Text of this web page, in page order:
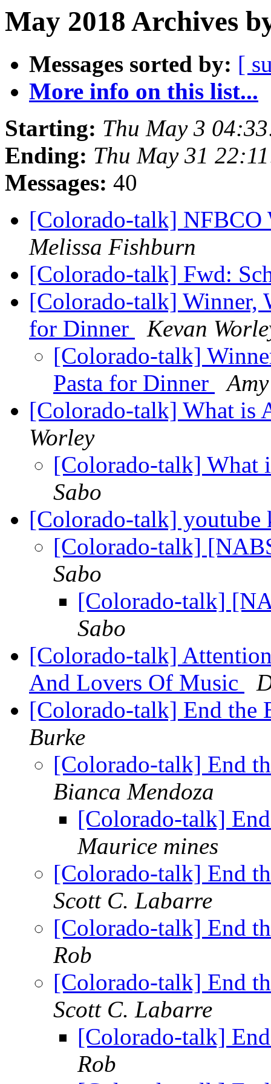
May 2018 Archives
Messages sorted by: [
More info on this list...
Starting: Thu May 3
Ending: Thu May 31
Messages: 40
[Colorado-talk]
Melissa Fishburn
[Colorado-talk] Fwd:
[Colorado-talk] Winner,
for Dinner
Kevan
[Colorado-talk]
Pasta for Dinner
[Colorado-talk] What is
Worley
[Colorado-talk] What
Sabo
[Colorado-talk] youtube
[Colorado-talk]
Sabo
[Colorado-talk]
Sabo
[Colorado-talk]
And Lovers Of Music
[Colorado-talk] End the
Burke
[Colorado-talk] End
Bianca Mendoza
[Colorado-talk]
Maurice mines
[Colorado-talk] End
Scott C. Labarre
[Colorado-talk] End
Rob
[Colorado-talk] End
Scott C. Labarre
[Colorado-talk]
Rob